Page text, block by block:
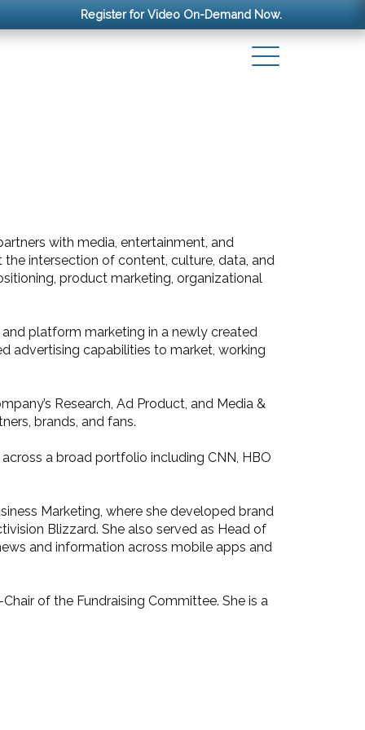
Register for Video On-Demand Now.
with media, entertainment, and
intersection of content, culture, data, and
product marketing, organizational
platform marketing in a newly created
advertising capabilities to market, working
Research, Ad Product, and Media &
brands, and fans.
a broad portfolio including CNN, HBO
Marketing, where she developed brand
Blizzard. She also served as Head of
and information across mobile apps and
of the Fundraising Committee. She is a